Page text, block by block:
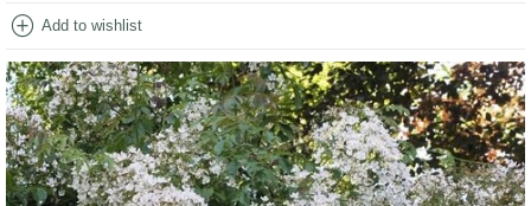
add_circle Add to wishlist